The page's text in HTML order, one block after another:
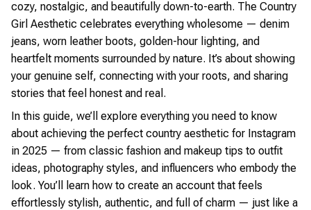
cozy, nostalgic, and beautifully down-to-earth. The Country
Girl Aesthetic celebrates everything wholesome — denim
jeans, worn leather boots, golden-hour lighting, and
heartfelt moments surrounded by nature. It’s about showing
your genuine self, connecting with your roots, and sharing
stories that feel honest and real.
In this guide, we’ll explore everything you need to know
about achieving the perfect country aesthetic for Instagram
in 2025 — from classic fashion and makeup tips to outfit
ideas, photography styles, and influencers who embody the
look. You’ll learn how to create an account that feels
effortlessly stylish, authentic, and full of charm — just like a